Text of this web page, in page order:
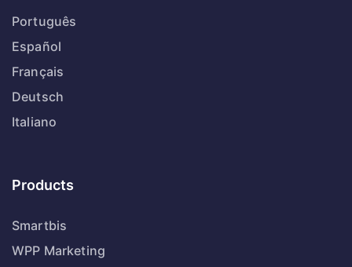
Português
Español
Français
Deutsch
Italiano
Products
Smartbis
WPP Marketing